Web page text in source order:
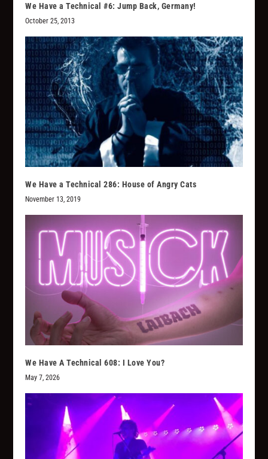
We Have a Technical #6: Jump Back, Germany!
October 25, 2013
We Have a Technical 286: House of Angry Cats
November 13, 2019
We Have A Technical 608: I Love You?
May 7, 2026